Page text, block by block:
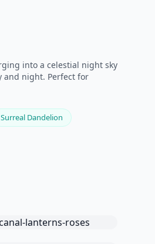
into a celestial night sky
and night. Perfect for
Surreal Dandelion